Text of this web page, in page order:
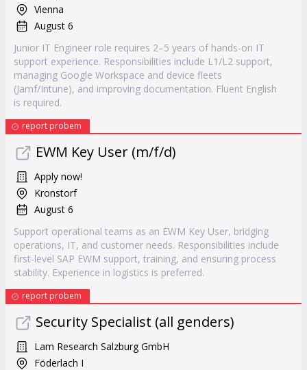
Vienna
August 6
Junior IT Engineer role requires 2–5 years of hands-on IT
support experience. Responsibilities include L1/L2 support,
managing Google Workspace and device fleets
(Jamf/Intune), and improving documentation. Fluent English
is required.
report probem
EWM Key User (m/f/d)
Apply now!
Kronstorf
August 6
Support operational teams as an EWM Key User, bridging
operations, IT, and customer needs. Responsibilities include
first-level SAP EWM support, training, and ensuring process
stability. Experience in logistics is preferred.
report probem
Security Specialist (all genders)
Lam Research Salzburg GmbH
Föderlach I